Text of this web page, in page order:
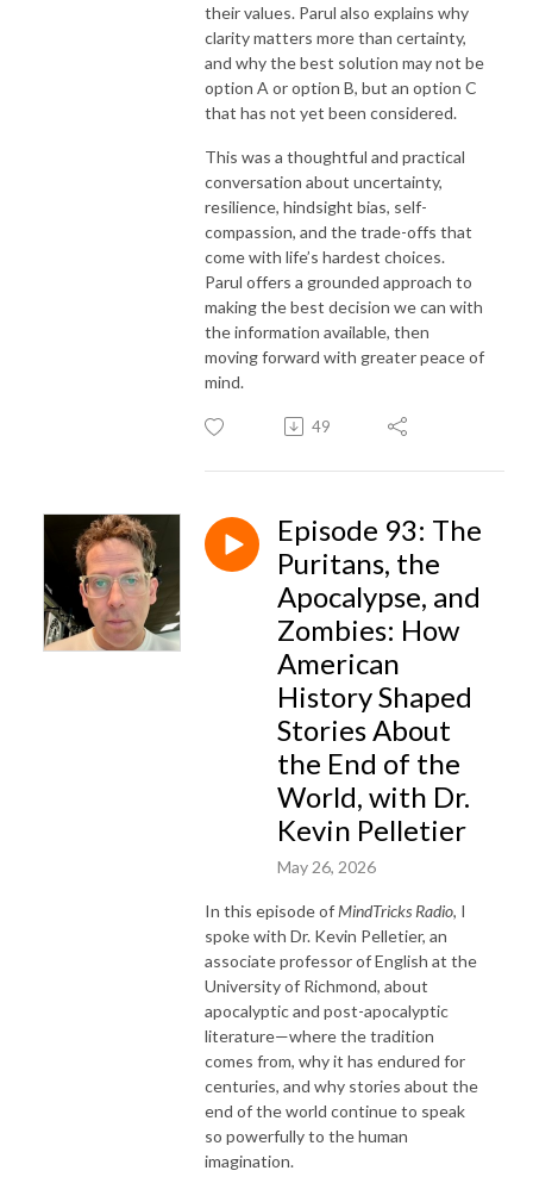
their values. Parul also explains why
clarity matters more than certainty,
and why the best solution may not be
option A or option B, but an option C
that has not yet been considered.
This was a thoughtful and practical
conversation about uncertainty,
resilience, hindsight bias, self-
compassion, and the trade-offs that
come with life’s hardest choices.
Parul offers a grounded approach to
making the best decision we can with
the information available, then
moving forward with greater peace of
mind.
49
Episode 93: The
Puritans, the
Apocalypse, and
Zombies: How
American
History Shaped
Stories About
the End of the
World, with Dr.
Kevin Pelletier
May 26, 2026
In this episode ofMindTricks Radio, I
spoke with Dr. Kevin Pelletier, an
associate professor of English at the
University of Richmond, about
apocalyptic and post-apocalyptic
literature—where the tradition
comes from, why it has endured for
centuries, and why stories about the
end of the world continue to speak
so powerfully to the human
imagination.